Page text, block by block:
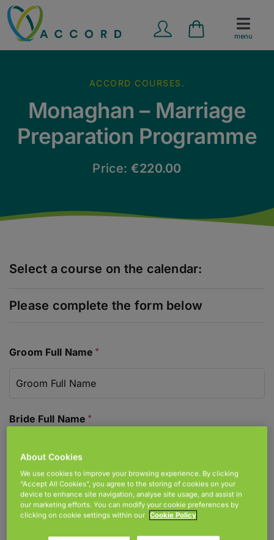
Skip
to
content
menu
Counselling Services
School Programmes
Join Accord
Locations
ACCORD COURSES.
Monaghan – Marriage
Preparation Programme
Price: €220.00
Select a course on the calendar:
Groom Full Name
Bride Full Name
Address For Correspondence
About Cookies
We use cookies to improve your browsing experience. By clicking
“Accept All Cookies”, you agree to the storing of cookies on your
device to enhance site navigation, analyse site usage, and assist in
our marketing efforts. You can modify your cookie preferences by
clicking on cookie settings within our Cookie Policy